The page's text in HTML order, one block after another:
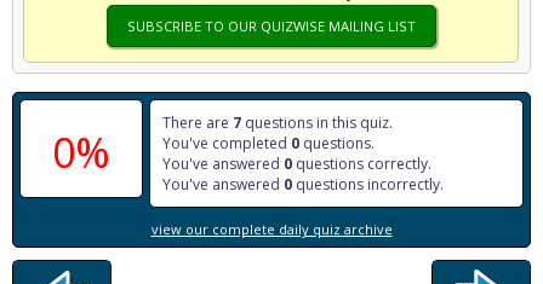
SUBSCRIBE TO OUR QUIZWISE MAILING LIST
0%
There are 7 questions in this quiz.
You've completed 0 questions.
You've answered 0 questions correctly.
You've answered 0 questions incorrectly.
view our complete daily quiz archive